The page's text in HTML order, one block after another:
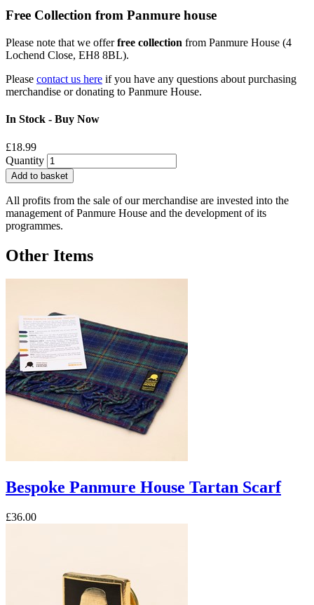
Free Collection from Panmure house
Please note that we offerfree collection from Panmure House (4
Lochend Close, EH8 8BL).
Please contact us here if you have any questions about purchasing
merchandise or donating to Panmure House.
In Stock - Buy Now
£18.99
Quantity
Add to basket
All profits from the sale of our merchandise are invested into the
management of Panmure House and the development of its
programmes.
Other Items
Bespoke Panmure House Tartan Scarf
£36.00